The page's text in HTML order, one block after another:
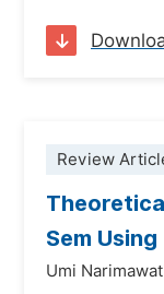
Review
Sem
Umi